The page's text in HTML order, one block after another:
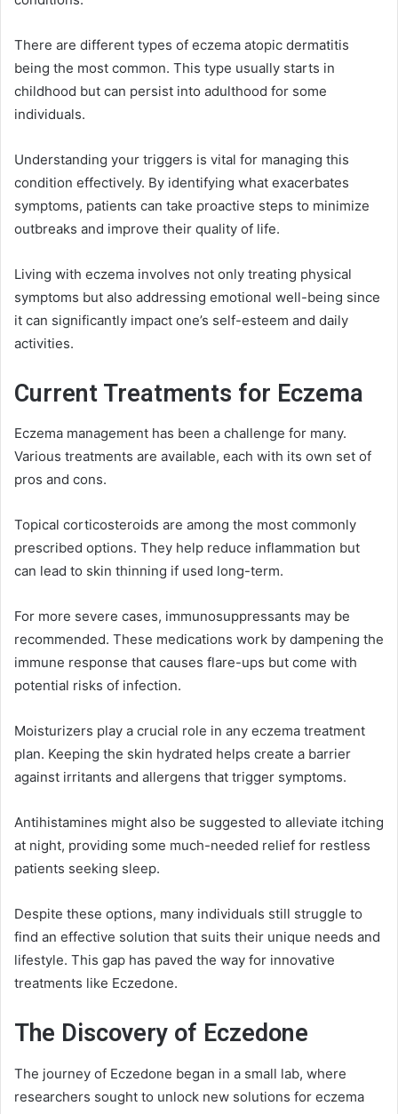
There are different types of eczema atopic dermatitis
being the most common. This type usually starts in
childhood but can persist into adulthood for some
individuals.
Understanding your triggers is vital for managing this
condition effectively. By identifying what exacerbates
symptoms, patients can take proactive steps to minimize
outbreaks and improve their quality of life.
Living with eczema involves not only treating physical
symptoms but also addressing emotional well-being since
it can significantly impact one’s self-esteem and daily
activities.
Current Treatments for Eczema
Eczema management has been a challenge for many.
Various treatments are available, each with its own set of
pros and cons.
Topical corticosteroids are among the most commonly
prescribed options. They help reduce inflammation but
can lead to skin thinning if used long-term.
For more severe cases, immunosuppressants may be
recommended. These medications work by dampening the
immune response that causes flare-ups but come with
potential risks of infection.
Moisturizers play a crucial role in any eczema treatment
plan. Keeping the skin hydrated helps create a barrier
against irritants and allergens that trigger symptoms.
Antihistamines might also be suggested to alleviate itching
at night, providing some much-needed relief for restless
patients seeking sleep.
Despite these options, many individuals still struggle to
find an effective solution that suits their unique needs and
lifestyle. This gap has paved the way for innovative
treatments like Eczedone.
The Discovery of Eczedone
The journey of Eczedone began in a small lab, where
researchers sought to unlock new solutions for eczema